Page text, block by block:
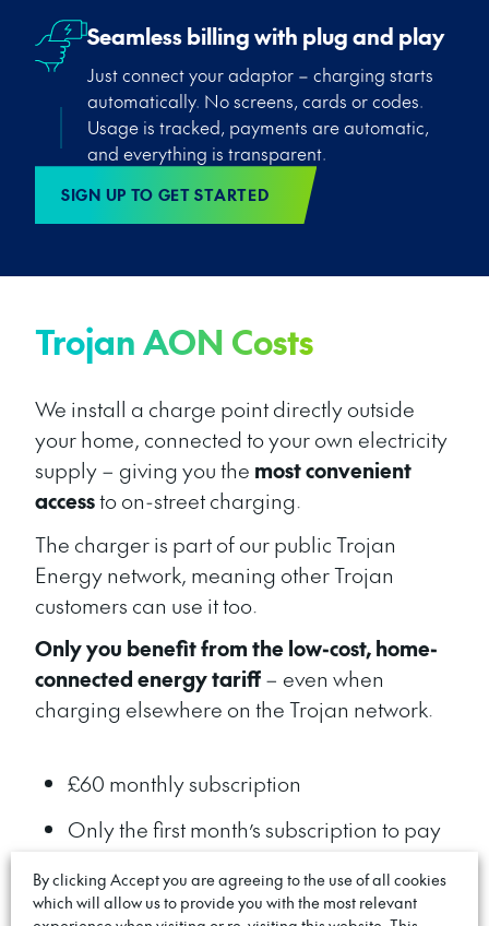
Seamless billing with plug and play
Just connect your adaptor – charging starts
automatically. No screens, cards or codes.
Usage is tracked, payments are automatic,
and everything is transparent.
SIGN UP TO GET STARTED
Trojan AON Costs
We install a charge point directly outside
your home, connected to your own electricity
supply – giving you the most convenient
accessto on-street charging.
The chargeris part of our public Trojan
Energy network, meaning other Trojan
customers can use ittoo.
Only you benefit from the low-cost, home-
connected energy tariff– even when
charging elsewhere on the Trojan network.
£60 monthly subscription
Only the first month’s subscription to pay
Save money by charging on your home
By clicking Accept you are agreeing to the use of all cookies
which will allow us to provide you with the most relevant